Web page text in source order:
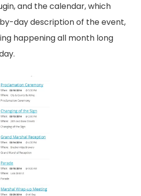
and the calendar, which
day description of the event,
happening all month long